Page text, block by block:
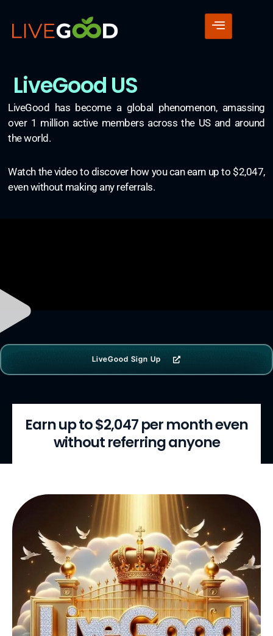
LiveGood US
LiveGood has become a global phenomenon, amassing
over 1 million active members across the US and around
the world.
Watch the video to discover how you can earn up to $2,047,
even without making any referrals.
LiveGood Sign Up
Earn up to $2,047 per month even
without referring anyone